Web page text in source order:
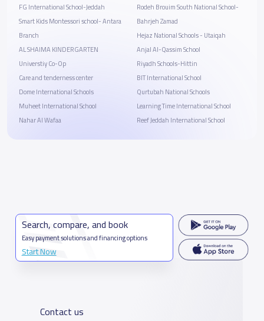
FG International School-Jeddah
Smart Kids Montessori school- Antara
Branch
AL SHAIMA KINDERGARTEN
Universtiy Co-Op
Care and tenderness center
Dome International Schools
Muheet International School
Nahar Al Wafaa
Rodeh Brouim South National School-
Bahrjeh Zamad
Hejaz National Schools - Utaiqah
Anjal Al-Qassim School
Riyadh Schools-Hittin
BIT International School
Qurtubah National Schools
Learning Time International School
Reef Jeddah International School
Search, compare, and book
Easy payment solutions and financing options
Start Now
Contact us